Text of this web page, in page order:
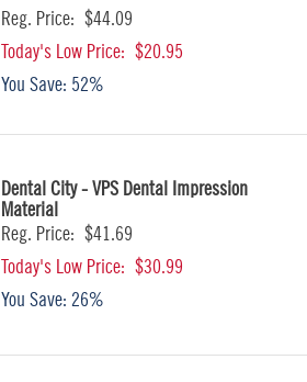
Reg. Price: $44.09
Today's Low Price: $20.95
You Save: 52%
Dental City - VPS Dental Impression
Material
Reg. Price: $41.69
Today's Low Price: $30.99
You Save: 26%